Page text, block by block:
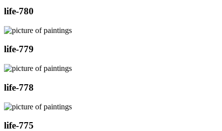
life-780
life-779
life-778
life-775